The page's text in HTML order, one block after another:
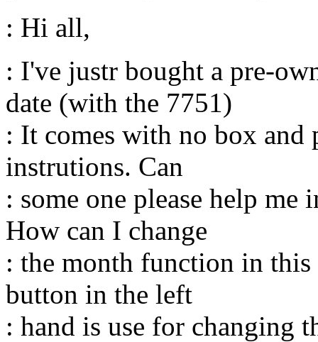
: Hi all,
: I've justr bought a pre-
date (with the 7751)
: It comes with no box and
instrutions. Can
: some one please help me
How can I change
: the month function in
button in the left
: hand is use for changing